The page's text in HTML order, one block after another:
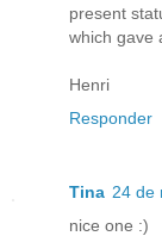
present
which gave
Henri
Responder
Tina 24 de
nice one :)